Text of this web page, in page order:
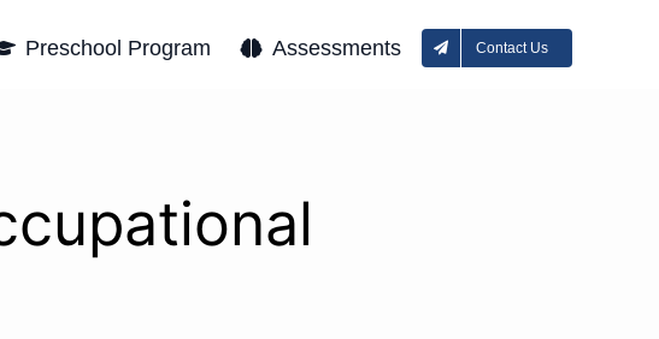
Preschool Program Assessments Contact Us